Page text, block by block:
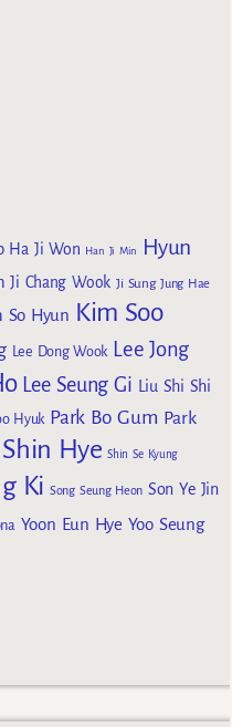
Ha Ji Won Han Ji Min
Hyun
Ji Chang Wook Ji Sung Jung Hae
So Hyun Kim Soo
Lee Dong Wook Lee Jong
Lee Seung Gi Liu Shi Shi
Hyuk Park Bo Gum Park
Hye Shin Se Kyung
Ki Song Seung Heon Son Ye Jin
Yoon Eun Hye Yoo Seung